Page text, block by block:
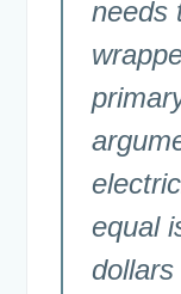
needs
equal